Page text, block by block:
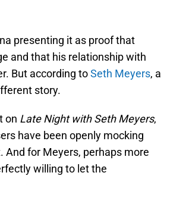
presenting it as proof that
and that his relationship with
But according toSeth Meyers, a
story.
on Late Night with Seth Meyers,
have been openly mocking
And for Meyers, perhaps more
willing to let the